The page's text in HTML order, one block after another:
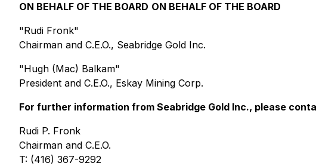
ON BEHALF OF THE BOARD ON BEHALF OF THE BOARD
"Rudi Fronk"
Chairman and C.E.O., Seabridge Gold Inc.
"Hugh (Mac) Balkam"
President and C.E.O., Eskay Mining Corp.
For further information from Seabridge Gold Inc., please
Rudi P. Fronk
Chairman and C.E.O.
T: (416) 367-9292